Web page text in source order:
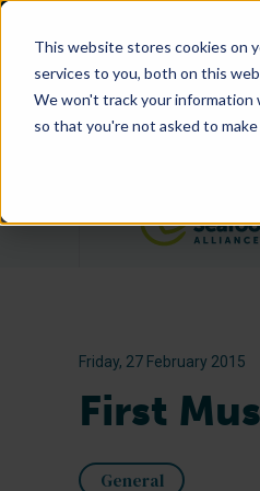
This website stores cookies on
services to you, both on this
We won't track your information
so that you're not asked to
Friday, 27 February 2015
First
General